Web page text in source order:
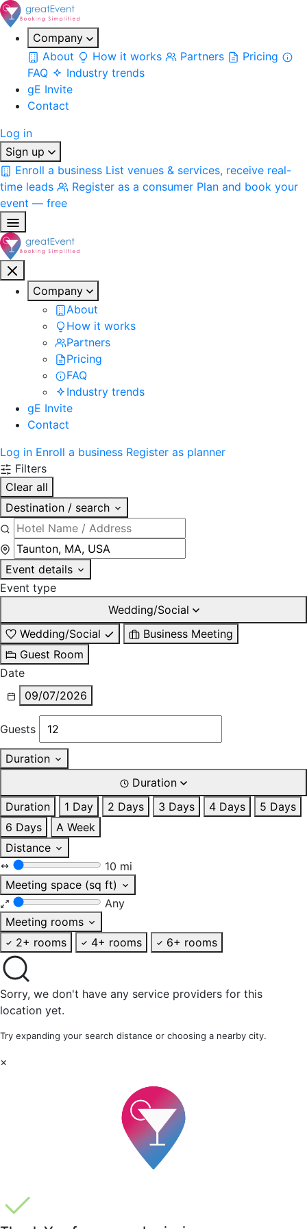
Company
About
How it works Partners
Pricing
FAQ
Industry trends
gE Invite
Contact
Log in
Sign up
Enroll a business List venues & services, receive real-
time leads
Register as a consumer Plan and book your
event — free
Company
About
How it works
Partners
Pricing
FAQ
Industry trends
gE Invite
Contact
Log in Enroll a business Register as planner
Filters
Clear all
Destination / search
Event details
Event type
Wedding/Social
Wedding/Social
Business Meeting
Guest Room
Date
09/07/2026
Guests
Duration
Duration
Duration
1 Day 2 Days 3 Days 4 Days
5 Days
6 Days
A Week
Distance
10 mi
Meeting space (sq ft)
Any
Meeting rooms
2+ rooms
4+ rooms 6+ rooms
Sorry, we don't have any service providers for this
location yet.
Try expanding your search distance or choosing a nearby city.
×